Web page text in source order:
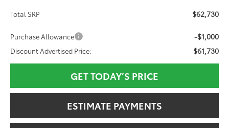
Total SRP $62,730
Purchase Allowance -$1,000
Discount Advertised Price: $61,730
GET TODAY’S PRICE
ESTIMATE PAYMENTS